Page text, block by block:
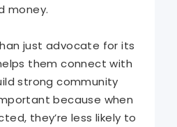
money.
just advocate for its
them connect with
strong community
because when
they’re less likely to